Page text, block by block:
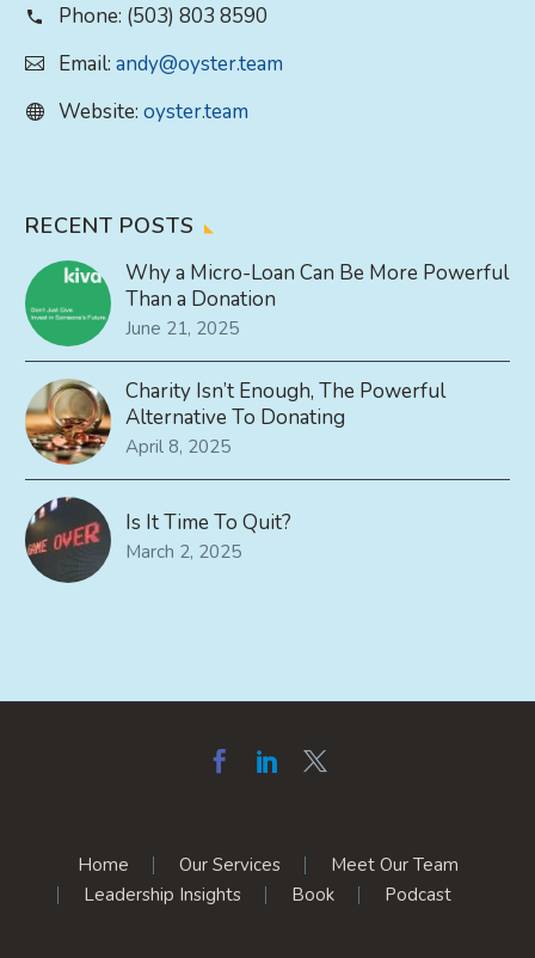
Phone: (503) 803 8590
Email: andy@oyster.team
Website: oyster.team
RECENT POSTS
Why a Micro-Loan Can Be More Powerful
Than a Donation
June 21, 2025
Charity Isn’t Enough, The Powerful
Alternative To Donating
April 8, 2025
Is It Time To Quit?
March 2, 2025
Home Our Services
Meet Our Team
Leadership Insights
Book Podcast